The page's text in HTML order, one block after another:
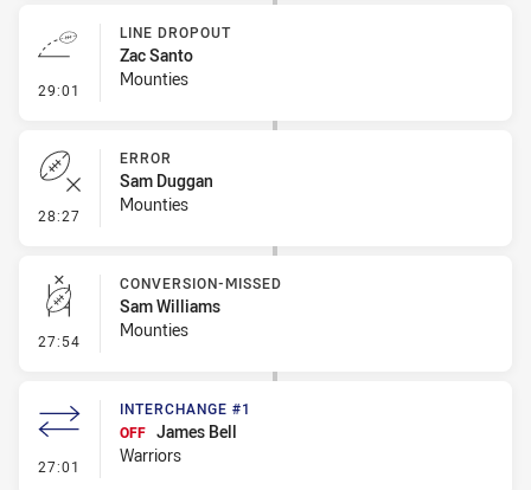
29:01 - Line Dropout
LINE DROPOUT
Zac Santo
Mounties
28:27 - Error
ERROR
Sam Duggan
Mounties
27:54 - Conversion-Missed
CONVERSION-MISSED
Sam Williams
Mounties
27:01 - Interchange #1
INTERCHANGE #1
OFF James Bell
Warriors